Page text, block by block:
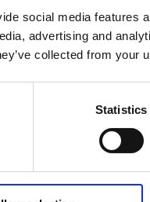
social media features
advertising and
collected from your
Statistics